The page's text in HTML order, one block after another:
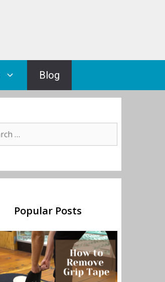
Blog
Popular Posts